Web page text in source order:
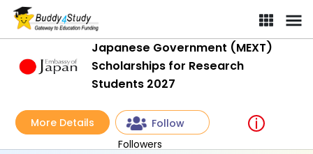
Japanese Government (MEXT)
Scholarships for Research
Students 2027
More Details
Follow
Followers